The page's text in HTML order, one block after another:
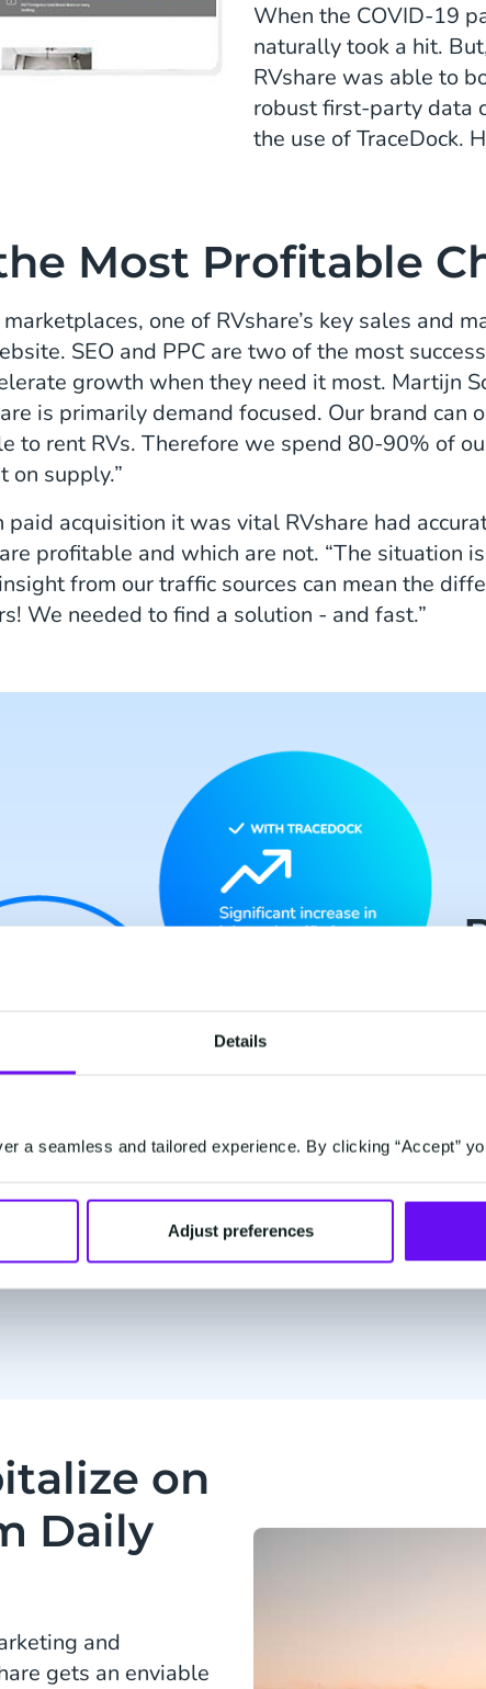
Details
a seamless and tailored experience. By clicking “Accept”
Adjust preferences
When the COVID-19
naturally took a hit.
RVshare was able to
robust first-party data
the use of TraceDock.
Most Profitable
one of RVshare’s key sales and
SEO and PPC are two of the most
growth when they need it most. Martijn
is primarily demand focused. Our brand can
to rent RVs. Therefore we spend 80-90% of
on supply.”
paid acquisition it was vital RVshare had
profitable and which are not. “The situation
from our traffic sources can mean the
We needed to find a solution - and fast.”
on
Daily
and
gets an enviable